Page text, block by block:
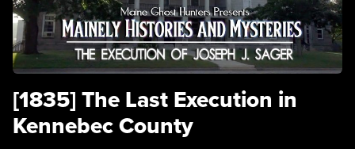
[1835] The Last Execution in
Kennebec County